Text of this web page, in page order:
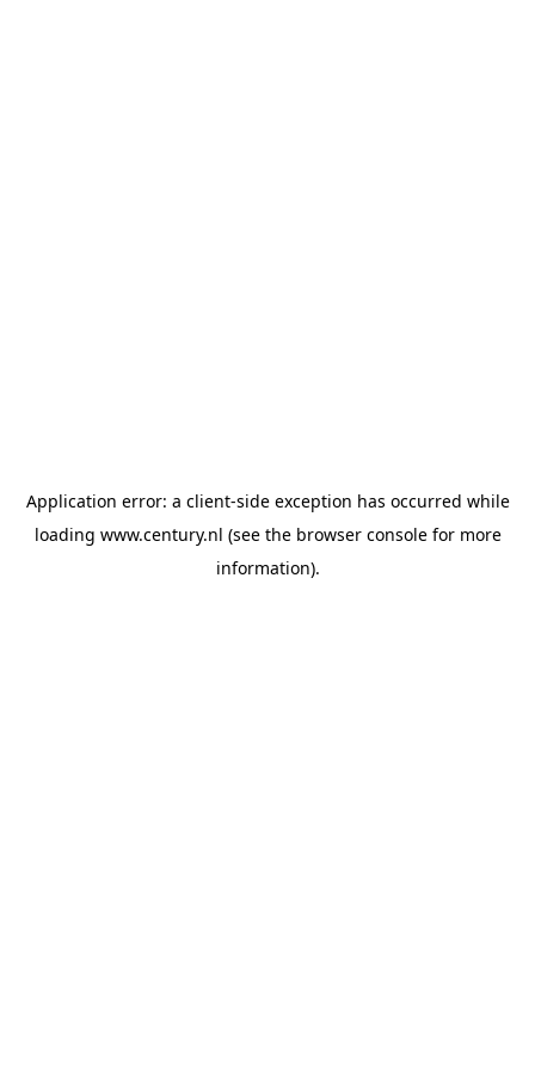
Application error: a client-side exception has occurred while
loading www.century.nl (see the browser consolefor more
information).